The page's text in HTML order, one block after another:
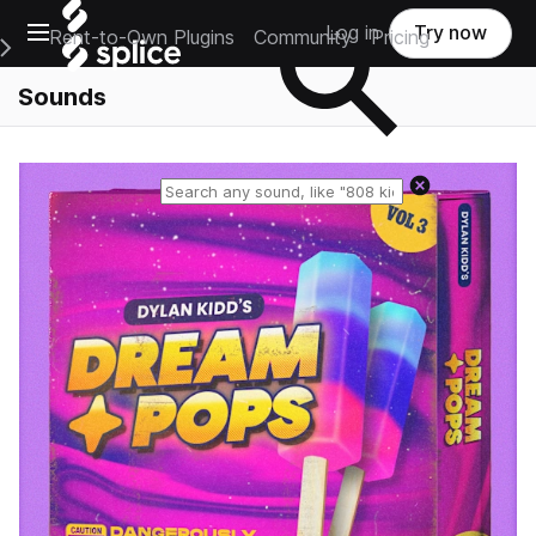
Open main navigation
Main Navigation Menu
Rent-to-Own Plugins Community Pricing
Log in Try now
Sounds